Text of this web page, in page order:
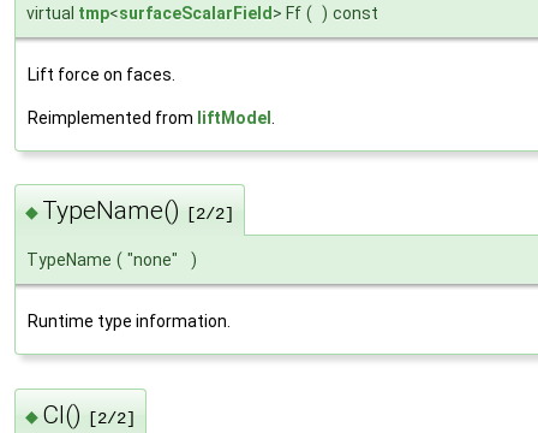
virtual tmp<surfaceScalarField > Ff ( ) const
Lift force on faces.
Reimplemented from liftModel
◆ TypeName() [2/2]
TypeName ( "none" )
Runtime type information.
◆ Cl() [2/2]